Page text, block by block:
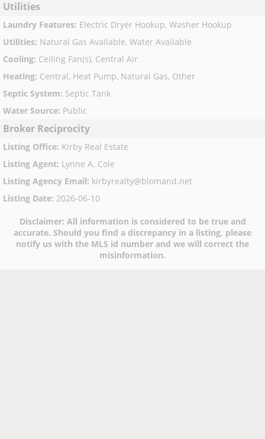
Utilities
Laundry Features: Electric Dryer Hookup, Washer Hookup
Utilities: Natural Gas Available, Water Available
Cooling: Ceiling Fan(s), Central Air
Heating: Central, Heat Pump, Natural Gas, Other
Septic System: Septic Tank
Water Source: Public
Broker Reciprocity
Listing Office: Kirby Real Estate
Listing Agent: Lynne A. Cole
Listing Agency Email: kirbyrealty@blomand.net
Listing Date: 2026-06-10
Disclaimer: All information is considered to be true and
accurate. Should you find a discrepancy in a listing, please
notify us with the MLS id number and we will correct the
misinformation.